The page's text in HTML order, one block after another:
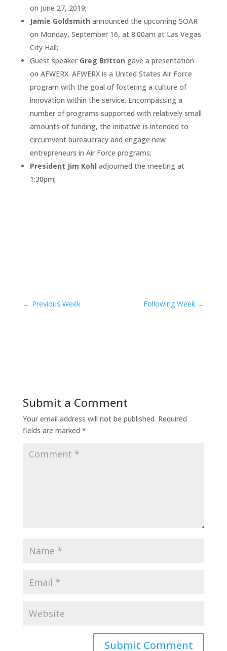
on June 27, 2019;
Jamie Goldsmith announced the upcoming SOAR
on Monday, September 16, at 8:00am at Las Vegas
City Hall;
Guest speaker Greg Britton gave a presentation
on AFWERX. AFWERX is a United States Air Force
program with the goal of fostering a culture of
innovation within the service. Encompassing a
number of programs supported with relatively small
amounts of funding, the initiative is intended to
circumvent bureaucracy and engage new
entrepreneurs in Air Force programs;
President Jim Kohl adjourned the meeting at
1:30pm;
← Previous Week Following Week →
Submit a Comment
Your email address will not be published. Required
fields are marked *